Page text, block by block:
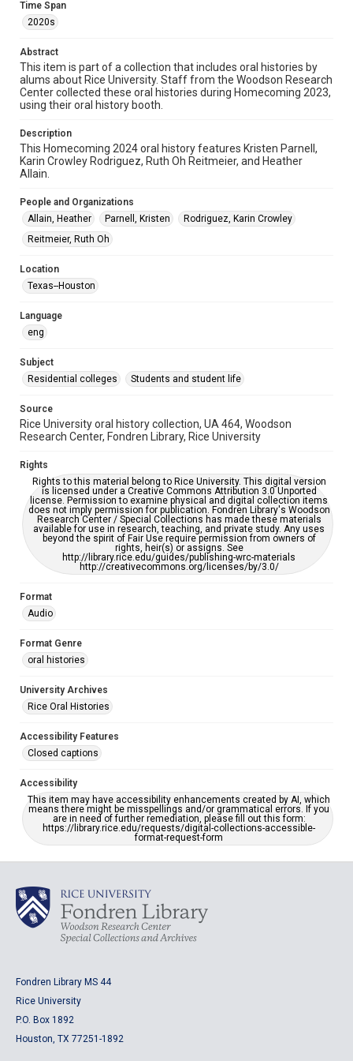
Format
Format Genre
oral histories
Time Span
2020s
Repository
University Archives
University Archives
Rice Oral Histories
Closed captions
This item may have accessibility enhancements created by
grammatical errors. If you are in need of further remediation,
Time Span
2020s
Abstract
This item is part of a collection that includes oral histories by
alums about Rice University. Staff from the Woodson Research
Center collected these oral histories during Homecoming 2023,
using their oral history booth.
Description
This Homecoming 2024 oral history features Kristen Parnell,
Karin Crowley Rodriguez, Ruth Oh Reitmeier, and Heather
Allain.
People and Organizations
Allain, Heather
Parnell, Kristen
Rodriguez, Karin Crowley
Reitmeier, Ruth Oh
Location
Texas--Houston
Language
eng
Subject
Residential colleges
Students and student life
Source
Rice University oral history collection, UA 464, Woodson
Research Center, Fondren Library, Rice University
Rights
Rights to this material belong to Rice University. This digital version
is licensed under a Creative Commons Attribution 3.0 Unported
license. Permission to examine physical and digital collection items
does not imply permission for publication. Fondren Library's Woodson
Research Center / Special Collections has made these materials
available for use in research, teaching, and private study. Any uses
beyond the spirit of Fair Use require permission from owners of
rights, heir(s) or assigns. See
http://library.rice.edu/guides/publishing-wrc-materials
http://creativecommons.org/licenses/by/3.0/
Format
Audio
Format Genre
oral histories
University Archives
Rice Oral Histories
Accessibility Features
Closed captions
Accessibility
This item may have accessibility enhancements created by AI, which
means there might be misspellings and/or grammatical errors. If you
are in need of further remediation, please fill out this form:
https://library.rice.edu/requests/digital-collections-accessible-
format-request-form
Fondren Library MS 44
Rice University
P.O. Box 1892
Houston, TX 77251-1892